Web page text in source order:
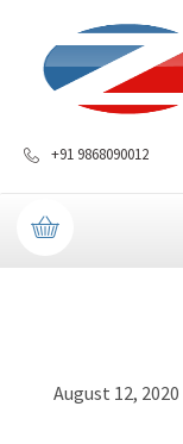
+91 9868090012
August 12, 2020